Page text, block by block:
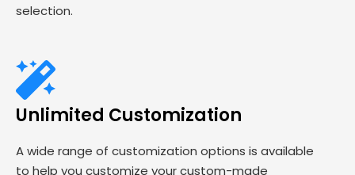
selection.
Unlimited Customization
A wide range of customization options is available
to help you customize your custom-made